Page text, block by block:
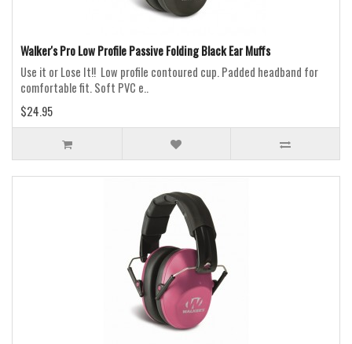
Walker's Pro Low Profile Passive Folding Black Ear Muffs
Use it or Lose It!! Low profile contoured cup. Padded headband for
comfortable fit. Soft PVC e..
$24.95